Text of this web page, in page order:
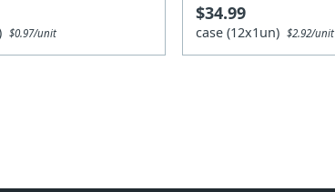
$0.97/unit
$34.99
case (12x1un)$2.92/unit